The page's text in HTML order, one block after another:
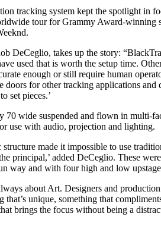
tracking system kept the spotlight in
tour for Grammy Award-winning
DeCeglio, takes up the story:
used that is worth the setup time.
enough or still require human
doors for other tracking applications and
set pieces.’
70 wide suspended and flown in multi-
use with audio, projection and lighting.
made it impossible to use
principal,’ added DeCeglio. These
way and with four high and low
about Art. Designers and
that’s unique, something that
brings the focus without being a